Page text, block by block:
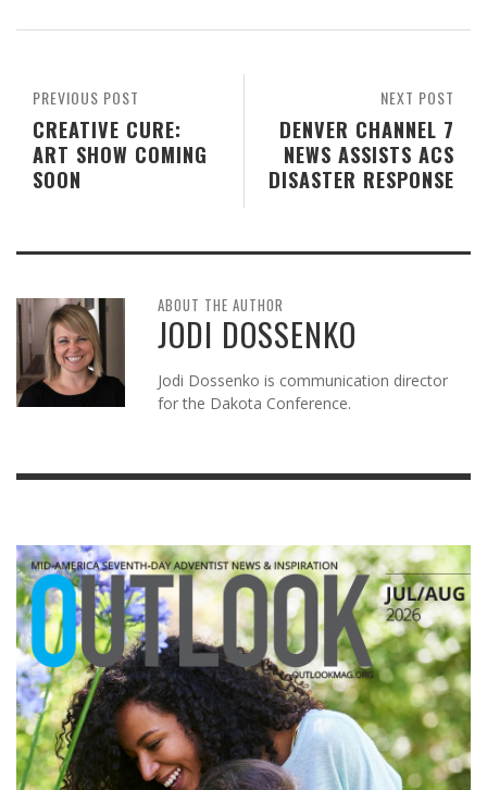
NEXT POST
DENVER CHANNEL 7
NEWS ASSISTS ACS
DISASTER RESPONSE
PREVIOUS POST
CREATIVE CURE:
ART SHOW COMING
SOON
ABOUT THE AUTHOR
JODI DOSSENKO
Jodi Dossenko is communication director
for the Dakota Conference.